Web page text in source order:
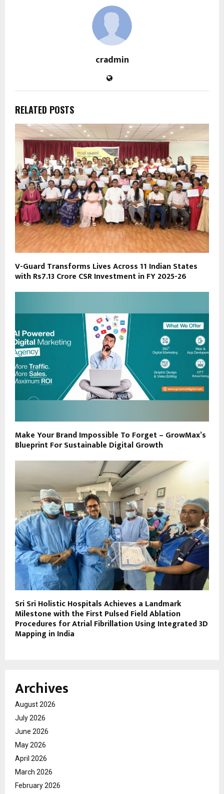
cradmin
RELATED POSTS
V-Guard Transforms Lives Across 11 Indian States
with Rs7.13 Crore CSR Investment in FY 2025-26
Make Your Brand Impossible To Forget – GrowMax’s
Blueprint For Sustainable Digital Growth
Sri Sri Holistic Hospitals Achieves a Landmark
Milestone with the First Pulsed Field Ablation
Procedures for Atrial Fibrillation Using Integrated 3D
Mapping in India
Archives
August 2026
July 2026
June 2026
May 2026
April 2026
March 2026
February 2026